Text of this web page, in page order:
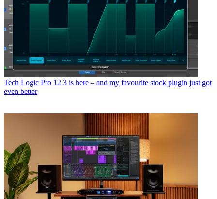
Tech Logic Pro 12.3 is here – and my favourite stock plugin just got
even better